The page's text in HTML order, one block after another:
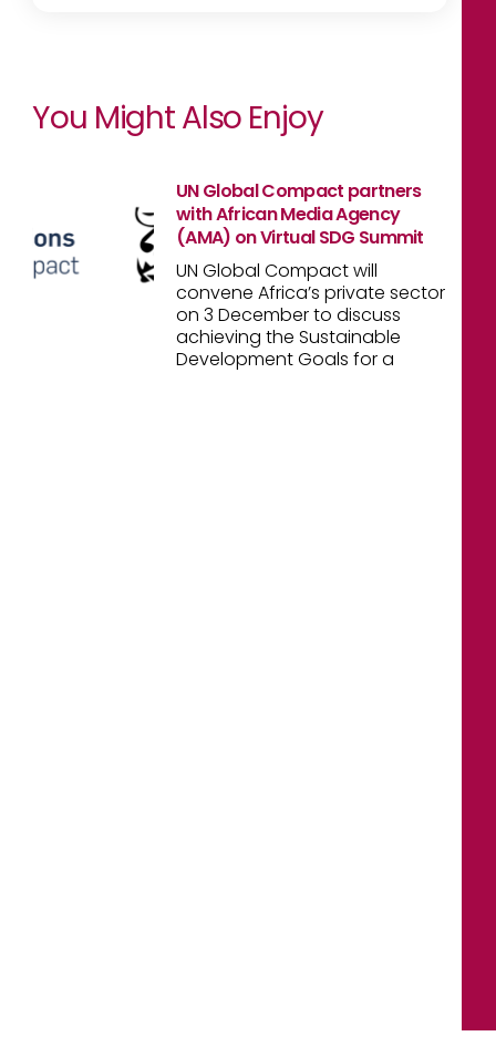
You Might Also Enjoy
UN Global Compact partners
with African Media Agency
(AMA) on Virtual SDG Summit
UN Global Compact will
convene Africa’s private sector
on 3 December to discuss
achieving the Sustainable
Development Goals for a